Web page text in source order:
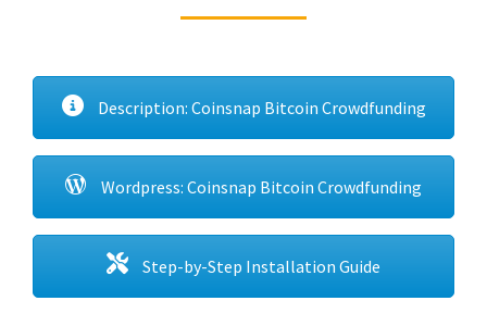
Description: Coinsnap Bitcoin Crowdfunding
Wordpress: Coinsnap Bitcoin Crowdfunding
Step-by-Step Installation Guide